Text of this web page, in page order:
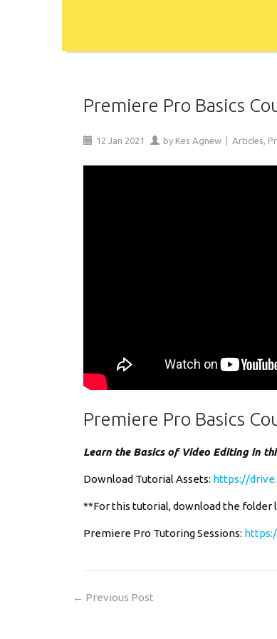
Premiere Pro Basics
12 Jan 2021 by Kes Agnew Articles,
Premiere Pro Basics
Learn the Basics of Video Editing in
Download Tutorial Assets: https://
**For this tutorial, download the folder
Premiere Pro Tutoring Sessions:
← Previous Post